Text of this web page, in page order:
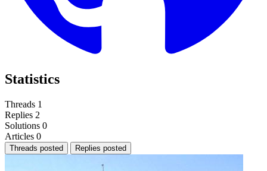
Statistics
Threads 1
Replies 2
Solutions 0
Articles 0
Threads posted Replies posted